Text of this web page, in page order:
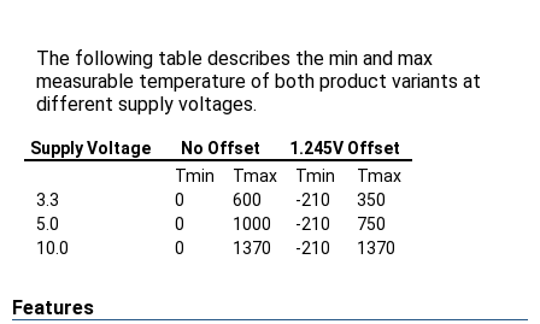
The following table describes the min and max
measurable temperature of both product variants at
different supply voltages.
Supply Voltage No Offset
1.245V Offset
Tmin
Tmax Tmin
Tmax
3.3
0 600 -210
350
5.0
0 1000 -210
750
10.0
0 1370 -210 1370
Features